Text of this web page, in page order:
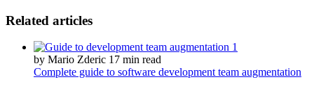
Related articles
by Mario Zderic 17 min read
Complete guide to software development team augmentation